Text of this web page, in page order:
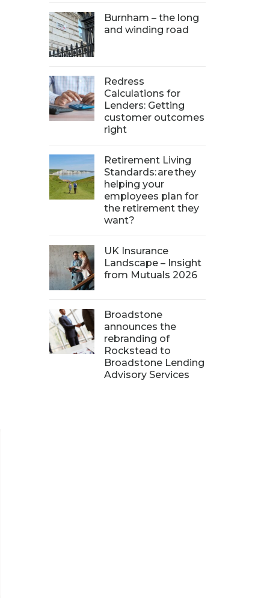
Burnham – the long
and winding road
Redress
Calculations for
Lenders: Getting
customer outcomes
right
Retirement Living
Standards: are they
helping your
employees plan for
the retirement they
want?
UK Insurance
Landscape – Insight
from Mutuals 2026
Broadstone
announces the
rebranding of
Rockstead to
Broadstone Lending
Advisory Services